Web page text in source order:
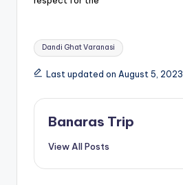
Tags:
Dandi Ghat Varanasi
Last updated on August 5, 2023
Banaras Trip
View All Posts